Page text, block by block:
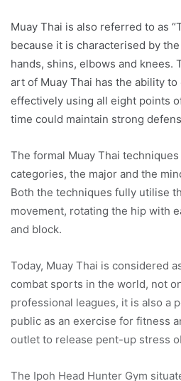
Muay Thai is also referred to as
because it is characterised by
hands, shins, elbows and knees.
art of Muay Thai has the ability
effectively using all eight points
time could maintain strong
The formal Muay Thai
categories, the major and the
Both the techniques fully utilise
movement, rotating the hip with
and block.
Today, Muay Thai is considered
combat sports in the world, not
professional leagues, it is also a
public as an exercise for fitness
outlet to release pent-up stress
The Ipoh Head Hunter Gym